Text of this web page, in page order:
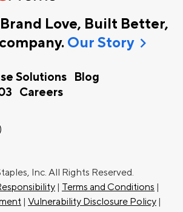
Love, Built Better,
Our Storychevron_right
Solutions
Blog
Careers
Inc. All Rights Reserved.
| Terms and Conditions |
| Vulnerability Disclosure Policy |